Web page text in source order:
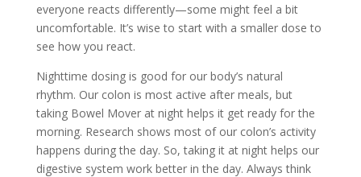
everyone reacts differently—some might feel a bit
uncomfortable. It’s wise to start with a smaller dose to
see how you react.
Nighttime dosing is good for our body’s natural
rhythm. Our colon is most active after meals, but
taking Bowel Mover at night helps it get ready for the
morning. Research shows most of our colon’s activity
happens during the day. So, taking it at night helps our
digestive system work better in the day. Always think